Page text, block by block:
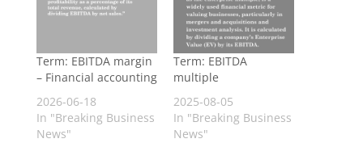
Term: EBITDA margin
– Financial accounting
2026-06-18
In "Breaking Business
News"
Term: EBITDA
multiple
2025-08-05
In "Breaking Business
News"